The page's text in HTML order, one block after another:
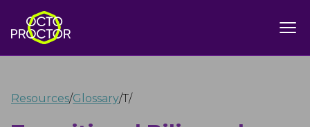
Resources/Glossary/T/